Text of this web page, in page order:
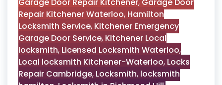
Repair Kitchener Waterloo, Hamilton
Locksmith Service, Kitchener Emergency
Garage Door Service, Kitchener Local
locksmith, Licensed Locksmith Waterloo,
Local locksmith Kitchener-Waterloo, Locks
Repair Cambridge, Locksmith, locksmith